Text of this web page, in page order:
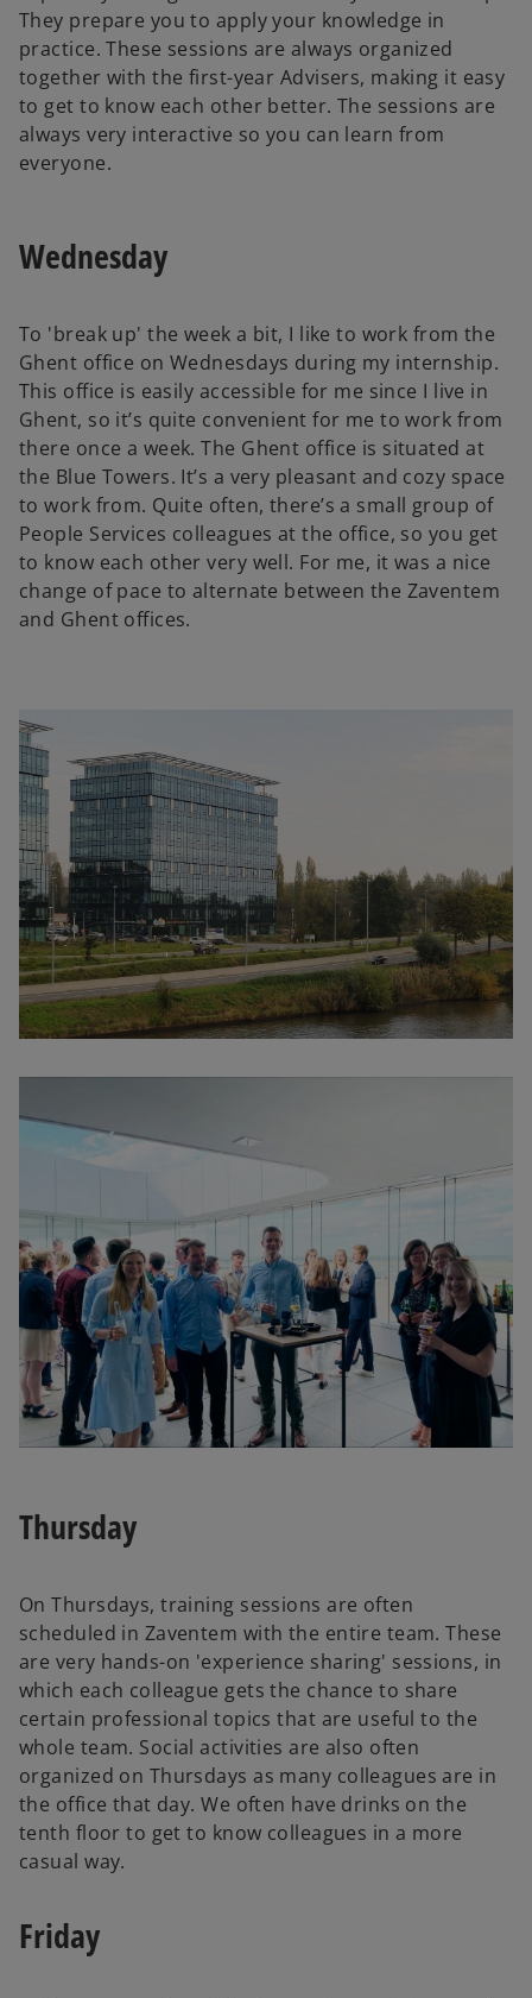
They prepare you to apply your knowledge in
practice. These sessions are always organized
together with the first-year Advisers, making it easy
to get to know each other better. The sessions are
always very interactive so you can learn from
everyone.
Wednesday
To 'break up' the week a bit, I like to work from the
Ghent office on Wednesdays during my internship.
This office is easily accessible for me since I live in
Ghent, so it’s quite convenient for me to work from
there once a week. The Ghent office is situated at
the Blue Towers. It’s a very pleasant and cozy space
to work from. Quite often, there’s a small group of
People Services colleagues at the office, so you get
to know each other very well. For me, it was a nice
change of pace to alternate between the Zaventem
and Ghent offices.
Thursday
On Thursdays, training sessions are often
scheduled in Zaventem with the entire team. These
are very hands-on 'experience sharing' sessions, in
which each colleague gets the chance to share
certain professional topics that are useful to the
whole team. Social activities are also often
organized on Thursdays as many colleagues are in
the office that day. We often have drinks on the
tenth floor to get to know colleagues in a more
casual way.
Friday